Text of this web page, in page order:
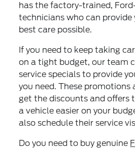
has the factory-trained,
technicians who can
best care possible.
If you need to keep taking
on a tight budget, our team
service specials to provide
you need. These promotions
get the discounts and offers
a vehicle easier on your
also schedule their service
Do you need to buy genuine